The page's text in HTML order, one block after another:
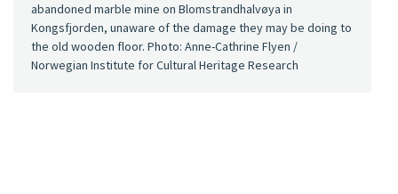
abandoned marble mine on Blomstrandhalvøya in
Kongsfjorden, unaware of the damage they may be doing to
the old wooden floor. Photo: Anne-Cathrine Flyen /
Norwegian Institute for Cultural Heritage Research